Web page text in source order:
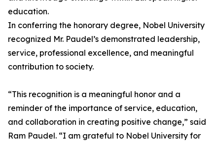
education.
In conferring the honorary degree, Nobel University
recognized Mr. Paudel’s demonstrated leadership,
service, professional excellence, and meaningful
contribution to society.
“This recognition is a meaningful honor and a
reminder of the importance of service, education,
and collaboration in creating positive change,” said
Ram Paudel. “I am grateful to Nobel University for